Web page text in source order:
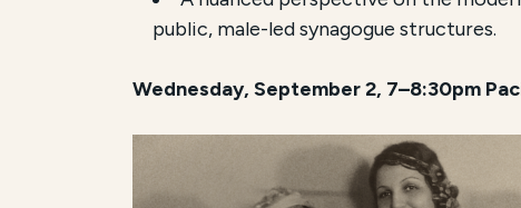
public, male-led synagogue structures.
Wednesday, September 2, 7–8:30pm